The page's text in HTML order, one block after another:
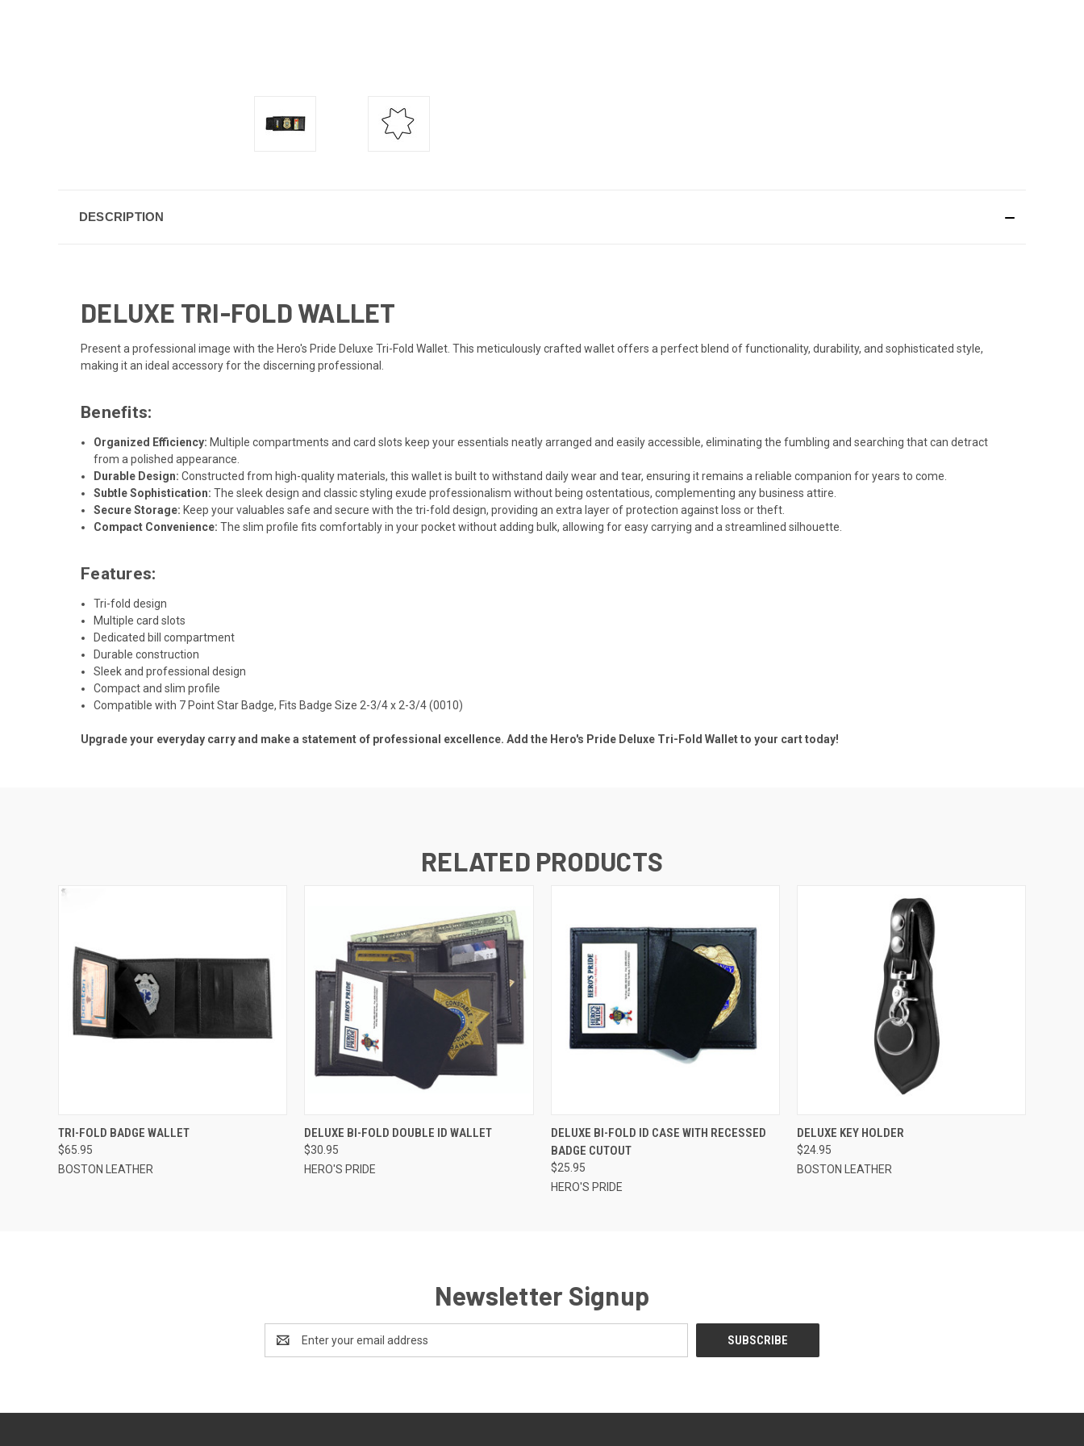
DESCRIPTION
DELUXE TRI-FOLD WALLET
Present a professional image with the Hero's Pride Deluxe Tri-Fold Wallet. This meticulously crafted wallet offers a perfect blend of functionality, durability, and sophisticated style,
making it an ideal accessory for the discerning professional.
Benefits:
Organized Efficiency: Multiple compartments and card slots keep your essentials neatly arranged and easily accessible, eliminating the fumbling and searching that can detract
from a polished appearance.
Durable Design: Constructed from high-quality materials, this wallet is built to withstand daily wear and tear, ensuring it remains a reliable companion for years to come.
Subtle Sophistication: The sleek design and classic styling exude professionalism without being ostentatious, complementing any business attire.
Secure Storage: Keep your valuables safe and secure with the tri-fold design, providing an extra layer of protection against loss or theft.
Compact Convenience: The slim profile fits comfortably in your pocket without adding bulk, allowing for easy carrying and a streamlined silhouette.
Features:
Tri-fold design
Multiple card slots
Dedicated bill compartment
Durable construction
Sleek and professional design
Compact and slim profile
Compatible with 7 Point Star Badge, Fits Badge Size 2-3/4 x 2-3/4 (0010)
Upgrade your everyday carry and make a statement of professional excellence. Add the Hero's Pride Deluxe Tri-Fold Wallet to your cart today!
RELATED PRODUCTS
QUICK VIEW
TRI-FOLD BADGE WALLET
$65.95
BOSTON LEATHER
QUICK VIEW ADD TO CART
DELUXE BI-FOLD DOUBLE ID WALLET
$30.95
HERO'S PRIDE
QUICK VIEW ADD TO CART
DELUXE BI-FOLD ID CASE WITH RECESSED
BADGE CUTOUT
$25.95
HERO'S PRIDE
QUICK VIEW
DELUXE KEY HOLDER
$24.95
BOSTON LEATHER
Newsletter Signup
Address